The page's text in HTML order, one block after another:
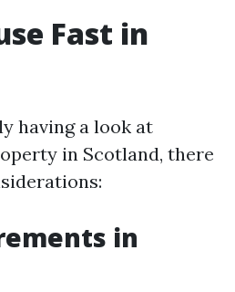
Fast in
having a look at
in Scotland, there
in